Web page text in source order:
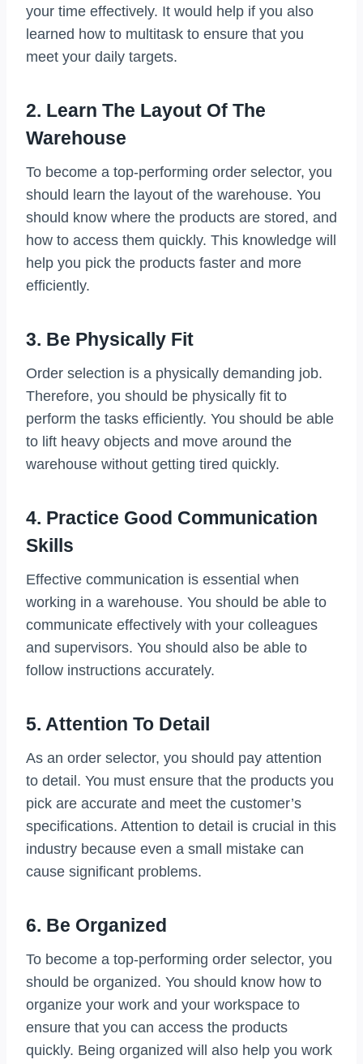
your time effectively. It would help if you also
learned how to multitask to ensure that you
meet your daily targets.
2. Learn The Layout Of The
Warehouse
To become a top-performing order selector, you
should learn the layout of the warehouse. You
should know where the products are stored, and
how to access them quickly. This knowledge will
help you pick the products faster and more
efficiently.
3. Be Physically Fit
Order selection is a physically demanding job.
Therefore, you should be physically fit to
perform the tasks efficiently. You should be able
to lift heavy objects and move around the
warehouse without getting tired quickly.
4. Practice Good Communication
Skills
Effective communication is essential when
working in a warehouse. You should be able to
communicate effectively with your colleagues
and supervisors. You should also be able to
follow instructions accurately.
5. Attention To Detail
As an order selector, you should pay attention
to detail. You must ensure that the products you
pick are accurate and meet the customer’s
specifications. Attention to detail is crucial in this
industry because even a small mistake can
cause significant problems.
6. Be Organized
To become a top-performing order selector, you
should be organized. You should know how to
organize your work and your workspace to
ensure that you can access the products
quickly. Being organized will also help you work